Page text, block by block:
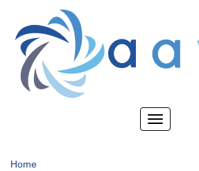
main
content
Toggle
Home